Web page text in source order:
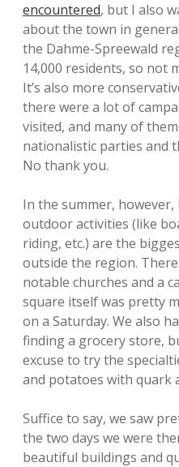
encountered, but I also
about the town in
the Dahme-Spreewald
14,000 residents, so not
It’s also more
there were a lot of
visited, and many of
nationalistic parties and
No thank you.
In the summer,
outdoor activities (like
riding, etc.) are the
outside the region.
notable churches and a
square itself was pretty
on a Saturday. We also
finding a grocery store,
excuse to try the
and potatoes with quark
Suffice to say, we saw
the two days we were
beautiful buildings and